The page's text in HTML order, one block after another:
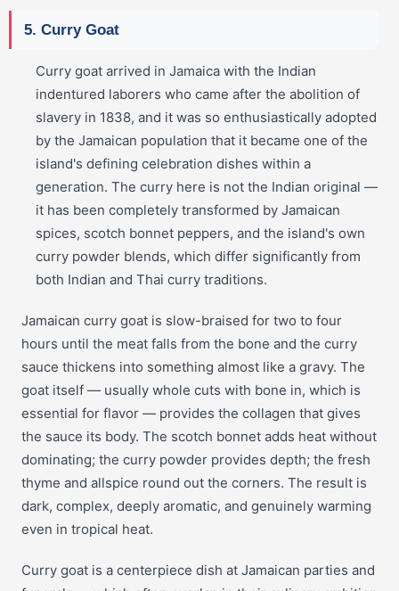
5. Curry Goat
Curry goat arrived in Jamaica with the Indian
indentured laborers who came after the abolition of
slavery in 1838, and it was so enthusiastically adopted
by the Jamaican population that it became one of the
island's defining celebration dishes within a
generation. The curry here is not the Indian original —
it has been completely transformed by Jamaican
spices, scotch bonnet peppers, and the island's own
curry powder blends, which differ significantly from
both Indian and Thai curry traditions.
Jamaican curry goat is slow-braised for two to four
hours until the meat falls from the bone and the curry
sauce thickens into something almost like a gravy. The
goat itself — usually whole cuts with bone in, which is
essential for flavor — provides the collagen that gives
the sauce its body. The scotch bonnet adds heat without
dominating; the curry powder provides depth; the fresh
thyme and allspice round out the corners. The result is
dark, complex, deeply aromatic, and genuinely warming
even in tropical heat.
Curry goat is a centerpiece dish at Jamaican parties and